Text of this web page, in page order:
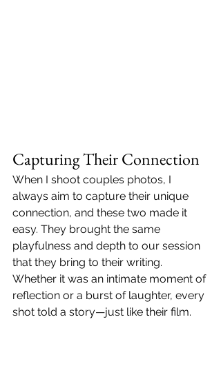
Capturing Their Connection
When I shoot couples photos, I
always aim to capture their unique
connection, and these two made it
easy. They brought the same
playfulness and depth to our session
that they bring to their writing.
Whether it was an intimate moment of
reflection or a burst of laughter, every
shot told a story—just like their film.